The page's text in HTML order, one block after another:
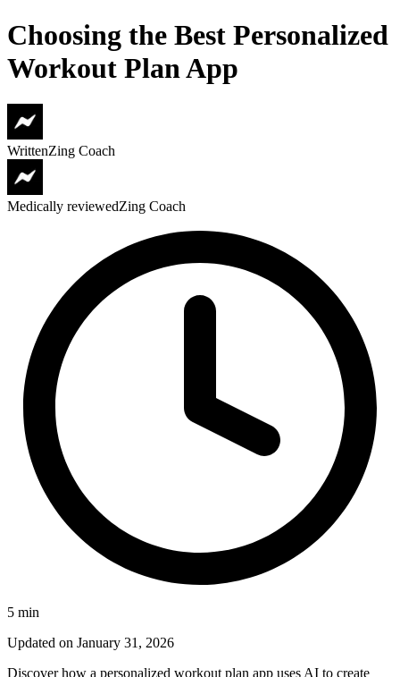
Choosing the Best Personalized
Workout Plan App
WrittenZing Coach
Medically reviewedZing Coach
5 min
Updated on January 31, 2026
Discover how a personalized workout plan app uses AI to create